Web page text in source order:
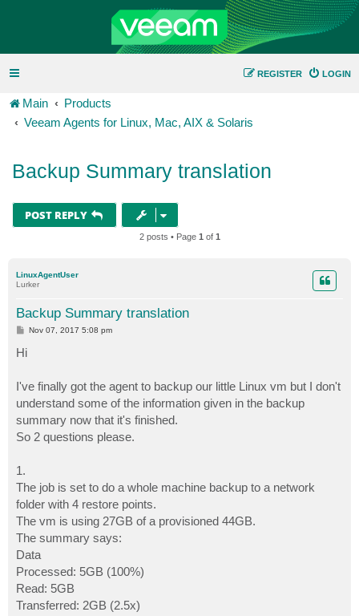
LOGIN
REGISTER
Main
Products
Veeam Agents for Linux, Mac, AIX & Solaris
Backup Summary translation
POST REPLY
2 posts • Page 1 of 1
LinuxAgentUser
Lurker
Backup Summary translation
P
s
t
Nov 07, 2017 5:08 pm
Hi
I've finally got the agent to backup our little Linux vm but I don't
understand some of the information given in the backup
summary now that it's finished.
So 2 questions please.
1.
The job is set to do a whole machine backup to a network
folder with 4 restore points.
The vm is using 27GB of a provisioned 44GB.
The summary says:
Data
Processed: 5GB (100%)
Read: 5GB
Transferred: 2GB (2.5x)